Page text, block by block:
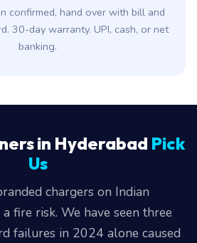
confirmed, hand over with bill and
30-day warranty. UPI, cash, or net
banking.
in Hyderabad Pick
Us
chargers on Indian
fire risk. We have seen three
failures in 2024 alone caused